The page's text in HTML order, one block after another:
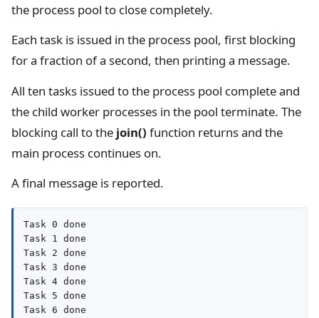
the process pool to close completely.
Each task is issued in the process pool, first blocking
for a fraction of a second, then printing a message.
All ten tasks issued to the process pool complete and
the child worker processes in the pool terminate. The
blocking call to the join() function returns and the
main process continues on.
A final message is reported.
Task 0 done
Task 1 done
Task 2 done
Task 3 done
Task 4 done
Task 5 done
Task 6 done